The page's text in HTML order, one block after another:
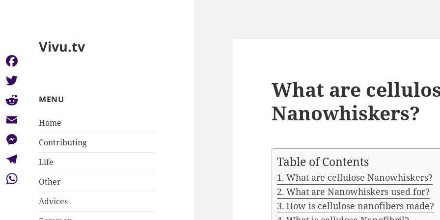
Vivu.tv
MENU
Home
Contributing
Life
Other
Advices
What are
Nanowhiskers?
Table of Contents
What are cellulose Nanowhiskers?
What are Nanowhiskers used for?
How is cellulose nanofibers made?
Facebook
Twitter
Reddit
Email
Messenger
Telegram